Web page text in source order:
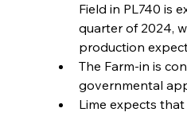
Field in PL740 is
quarter of 2024,
production
The Farm-in is
governmental
Lime expects